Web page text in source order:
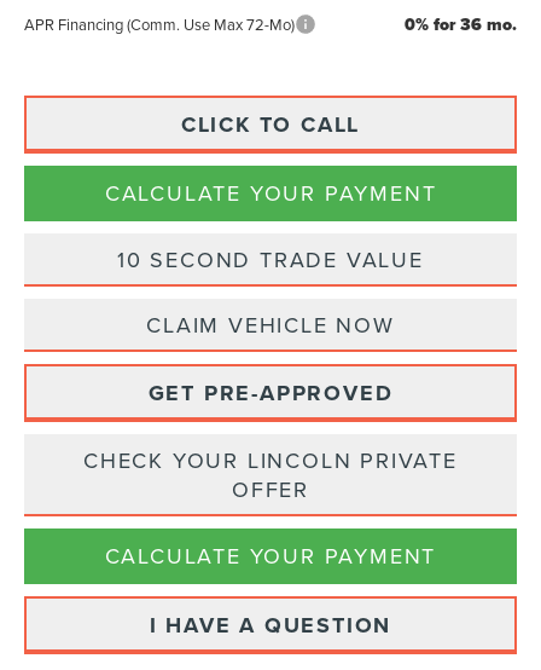
APR Financing (Comm. Use Max 72-Mo) 0% for 36 mo.
CLICK TO CALL
CALCULATE YOUR PAYMENT
10 SECOND TRADE VALUE
CLAIM VEHICLE NOW
GET PRE-APPROVED
CHECK YOUR LINCOLN PRIVATE
OFFER
CALCULATE YOUR PAYMENT
I HAVE A QUESTION